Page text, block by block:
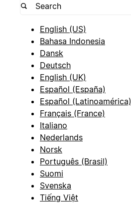
English (US)
Bahasa Indonesia
Dansk
Deutsch
English (UK)
Español (España)
Español (Latinoamérica)
Français (France)
Italiano
Nederlands
Norsk
Português (Brasil)
Suomi
Svenska
Tiếng Việt